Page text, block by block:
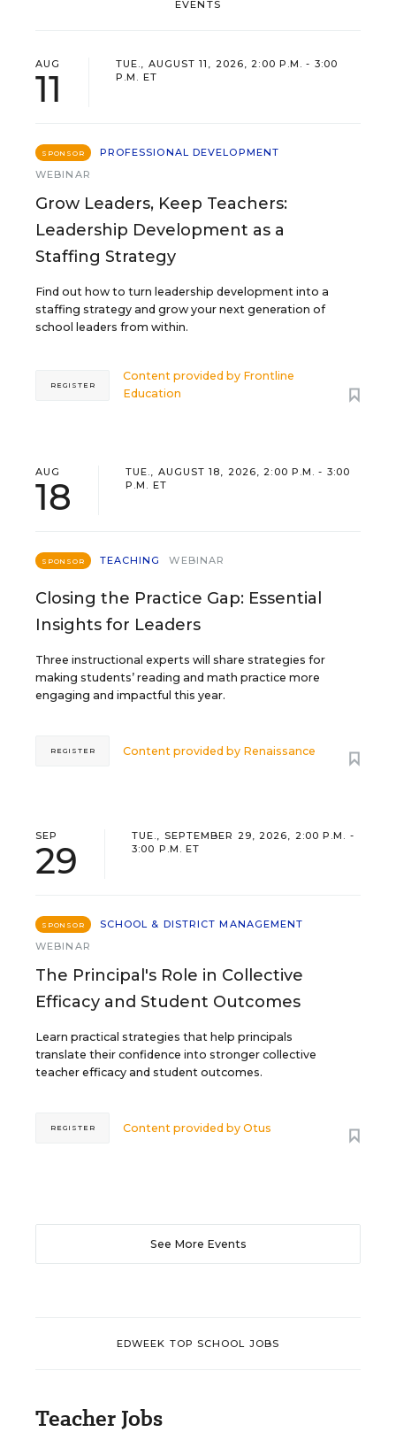
EVENTS
AUG
11
TUE., AUGUST 11, 2026, 2:00 P.M. - 3:00
P.M. ET
SPONSOR
PROFESSIONAL DEVELOPMENT
WEBINAR
Grow Leaders, Keep Teachers:
Leadership Development as a
Staffing Strategy
Find out how to turn leadership development into a
staffing strategy and grow your next generation of
school leaders from within.
Content provided by Frontline
Education
REGISTER
AUG
18
TUE., AUGUST 18, 2026, 2:00 P.M. - 3:00
P.M. ET
SPONSOR TEACHING WEBINAR
Closing the Practice Gap: Essential
Insights for Leaders
Three instructional experts will share strategies for
making students’ reading and math practice more
engaging and impactful this year.
Content provided by Renaissance
REGISTER
SEP
29
TUE., SEPTEMBER 29, 2026, 2:00 P.M. -
3:00 P.M. ET
SPONSOR
SCHOOL & DISTRICT MANAGEMENT
WEBINAR
The Principal's Role in Collective
Efficacy and Student Outcomes
Learn practical strategies that help principals
translate their confidence into stronger collective
teacher efficacy and student outcomes.
Content provided byOtus
REGISTER
See More Events
EDWEEK TOP SCHOOL JOBS
Teacher Jobs